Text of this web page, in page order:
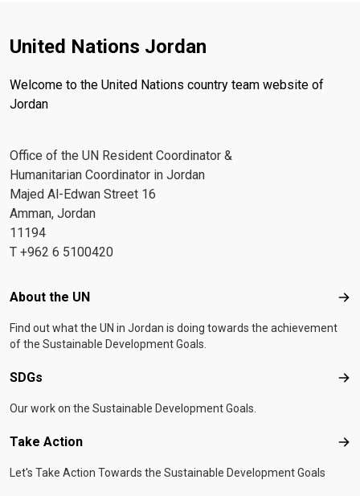
United Nations Jordan
Welcome to the United Nations country team website of
Jordan
Office of the UN Resident Coordinator &
Humanitarian Coordinator in Jordan
Majed Al-Edwan Street 16
Amman, Jordan
11194
T +962 6 5100420
Footer menu
About the UN
Find out what the UN in Jordan is doing towards the achievement
of the Sustainable Development Goals.
SDGs
Our work on the Sustainable Development Goals.
Take Action
Let's Take Action Towards the Sustainable Development Goals